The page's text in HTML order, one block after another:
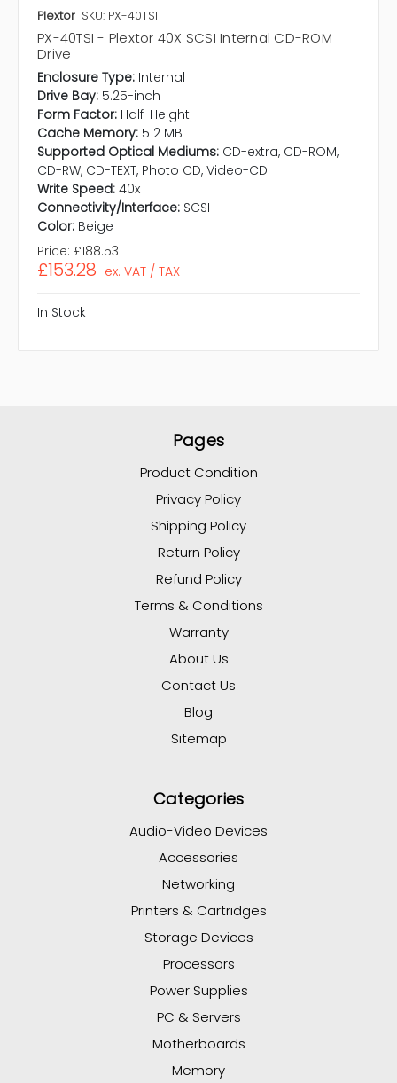
Plextor SKU: PX-40TSI
PX-40TSI - Plextor 40X SCSI Internal CD-ROM
Drive
Enclosure Type: Internal
Drive Bay: 5.25-inch
Form Factor: Half-Height
Cache Memory: 512 MB
Supported Optical Mediums: CD-extra, CD-ROM,
CD-RW, CD-TEXT, Photo CD, Video-CD
Write Speed: 40x
Connectivity/Interface: SCSI
Color: Beige
Price: £188.53
£153.28 ex. VAT / TAX
In Stock
Pages
Product Condition
Privacy Policy
Shipping Policy
Return Policy
Refund Policy
Terms & Conditions
Warranty
About Us
Contact Us
Blog
Sitemap
Categories
Audio-Video Devices
Accessories
Networking
Printers & Cartridges
Storage Devices
Processors
Power Supplies
PC & Servers
Motherboards
Memory